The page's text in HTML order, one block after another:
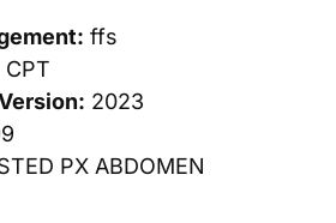
ffs
CPT
2023
PX ABDOMEN